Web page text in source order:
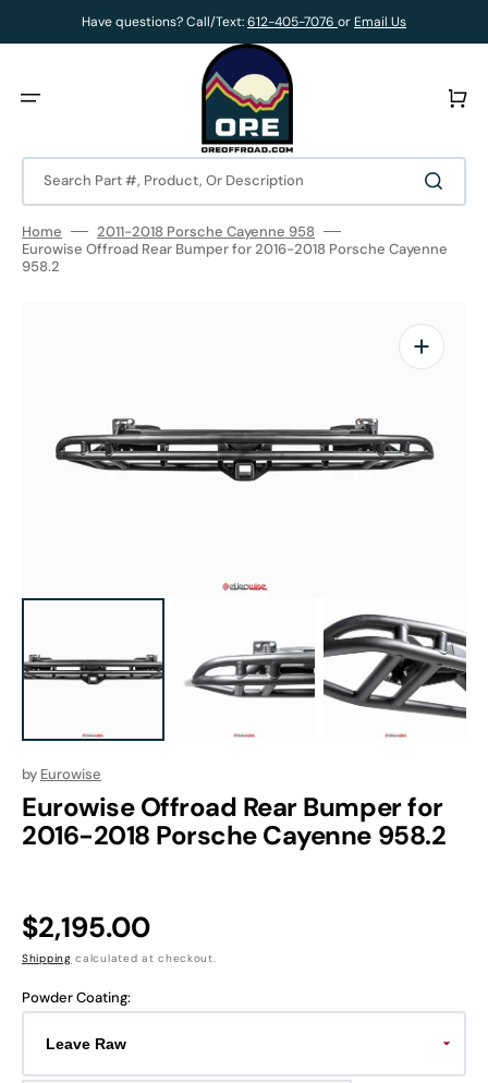
Have questions? Call/Text:612-405-7076 or Email Us
Search Part #, Product, Or Description
Cart
Home
2011-2018 Porsche Cayenne 958
Eurowise Offroad Rear Bumper for 2016-2018 Porsche Cayenne
958.2
Open
media
by Eurowise
Eurowise Offroad Rear Bumper for
2016-2018 Porsche Cayenne 958.2
Regular
price
$2,195.00
Shipping calculated at checkout.
Powder Coating: